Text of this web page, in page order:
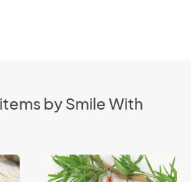
by Smile With